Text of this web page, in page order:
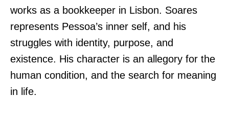
works as a bookkeeper in Lisbon. Soares
represents Pessoa’s inner self, and his
struggles with identity, purpose, and
existence. His character is an allegory for the
human condition, and the search for meaning
in life.